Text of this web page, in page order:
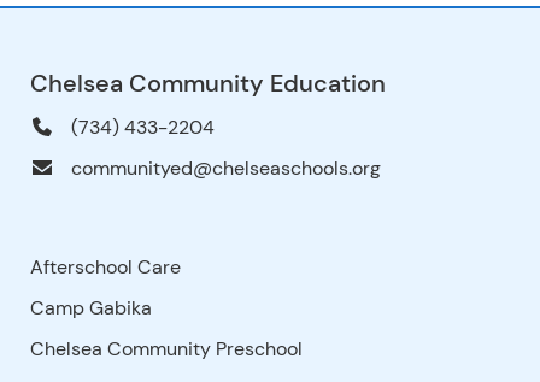
Chelsea Community Education
(734) 433-2204
communityed@chelseaschools.org
Afterschool Care
Camp Gabika
Chelsea Community Preschool